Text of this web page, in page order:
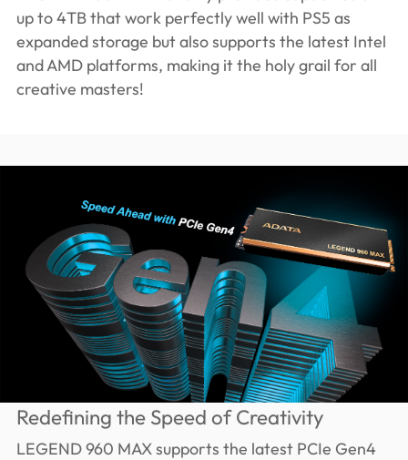
up to 4TB that work perfectly well with PS5 as
expanded storage but also supports the latest Intel
and AMD platforms, making it the holy grail for all
creative masters!
Redefining the Speed of Creativity
LEGEND 960 MAX supports the latest PCIe Gen4